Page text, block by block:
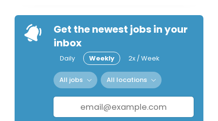
Get the newest jobs in your
inbox
Daily Weekly 2x / Week
All jobs All locations